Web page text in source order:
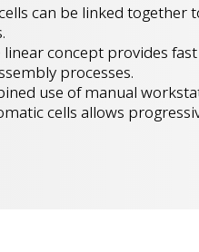
can be linked together
linear concept provides
processes.
use of manual
cells allows